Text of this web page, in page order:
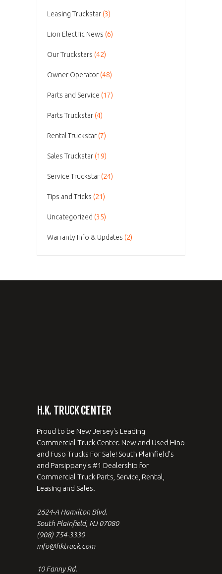
Leasing Truckstar (3)
Lion Electric News (6)
Our Truckstars (42)
Owner Operator (48)
Parts and Service (17)
Parts Truckstar (4)
Rental Truckstar (7)
Sales Truckstar (19)
Service Truckstar (24)
Tips and Tricks (21)
Uncategorized (35)
Warranty Info & Updates (2)
H.K. TRUCK CENTER
Proud to be New Jersey's Leading
Commercial Truck Center. New and Used Hino
and Fuso Trucks For Sale! South Plainfield's
and Parsippany's #1 Dealership for
Commercial Truck Parts, Service, Rental,
Leasing and Sales.
2624-A Hamilton Blvd.
South Plainfield, NJ 07080
(908) 754-3330
info@hktruck.com
10 Fanny Rd.